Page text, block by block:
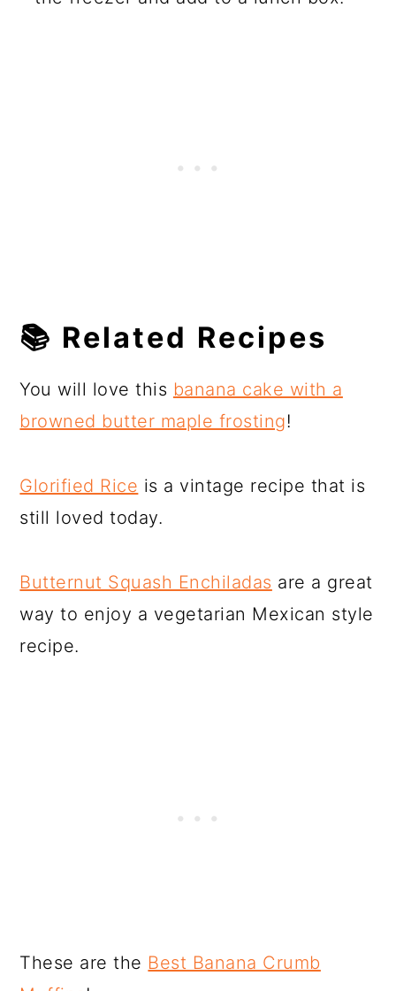
📚 Related Recipes
You will love this banana cake with a
browned butter maple frosting!
Glorified Rice is a vintage recipe that is
still loved today.
Butternut Squash Enchiladas are a great
way to enjoy a vegetarian Mexican style
recipe.
These are the Best Banana Crumb